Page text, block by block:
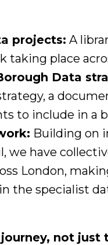
projects: A
taking place
Data
a
to include in a
Building on
we have
London,
the specialist
not just